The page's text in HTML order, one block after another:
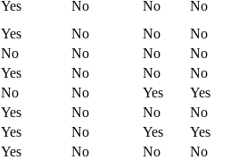
Yes No No
No
Yes No No
No
No No No
No
Yes No No
No
No No Yes
Yes
Yes No No
No
Yes No Yes
Yes
Yes No No
No